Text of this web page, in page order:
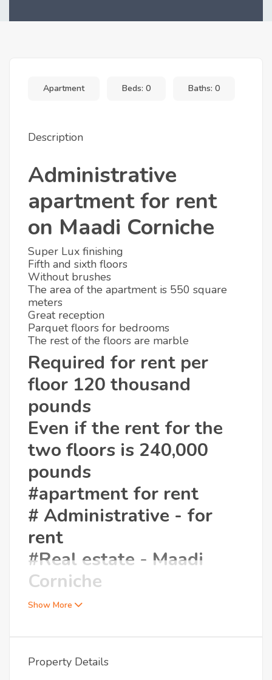
Apartment Beds: 0 Baths: 0
Description
Administrative
apartment for rent
on Maadi Corniche
Super Lux finishing
Fifth and sixth floors
Without brushes
The area of the apartment is 550 square
meters
Great reception
Parquet floors for bedrooms
The rest of the floors are marble
Required for rent per
floor 120 thousand
pounds
Even if the rent for the
two floors is 240,000
pounds
#apartment for rent
# Administrative - for
rent
#Real estate - Maadi
Corniche
Show More
Property Details